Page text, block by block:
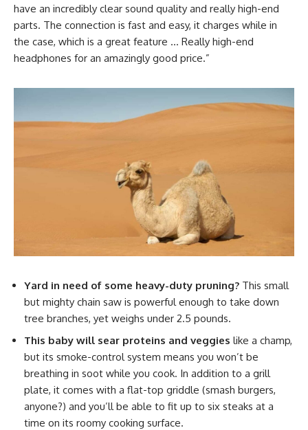
have an incredibly clear sound quality and really high-end
parts. The connection is fast and easy, it charges while in
the case, which is a great feature … Really high-end
headphones for an amazingly good price.”
Yard in need of some heavy-duty pruning? This small
but mighty chain saw is powerful enough to take down
tree branches, yet weighs under 2.5 pounds.
This baby will sear proteins and veggies like a champ,
but its smoke-control system means you won’t be
breathing in soot while you cook. In addition to a grill
plate, it comes with a flat-top griddle (smash burgers,
anyone?) and you’ll be able to fit up to six steaks at a
time on its roomy cooking surface.